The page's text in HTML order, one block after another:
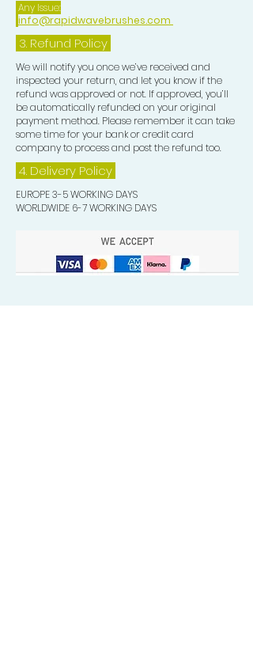
Any Issue:
info@rapidwavebrushes.com
3. Refund Policy
We will notify you once we’ve received and
inspected your return, and let you know if the
refund was approved or not. If approved, you’ll
be automatically refunded on your original
payment method. Please remember it can take
some time for your bank or credit card
company to process and post the refund too.
4. Delivery Policy
EUROPE 3-5 WORKING DAYS
WORLDWIDE 6-7 WORKING DAYS